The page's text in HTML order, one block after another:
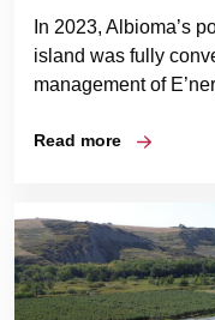
In 2023, Albioma’s
island was fully
management of
Read more